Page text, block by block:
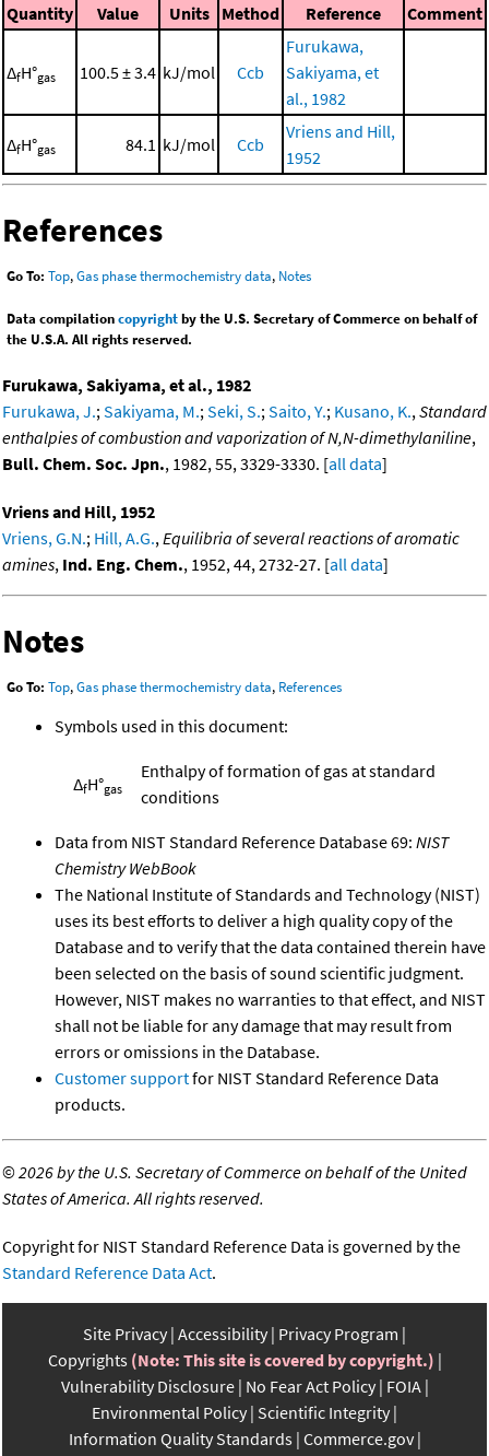
Quantity Value Units Method Reference Comment
ΔfH°gas 100.5 ± 3.4 kJ/mol Ccb
Furukawa,
Sakiyama, et
al., 1982
ΔfH°gas 84.1 kJ/mol Ccb
Vriens and Hill,
1952
References
Go To: Top,Gas phase thermochemistry data, Notes
Data compilationcopyrightby the U.S. Secretary of Commerce on behalf of
the U.S.A. All rights reserved.
Furukawa, Sakiyama, et al., 1982
Furukawa, J.;Sakiyama, M.;Seki, S.;Saito, Y.; Kusano, K.,Standard
enthalpies of combustion and vaporization of N,N-dimethylaniline,
Bull. Chem. Soc. Jpn., 1982, 55, 3329-3330. [all data]
Vriens and Hill, 1952
Vriens, G.N.; Hill, A.G.,Equilibria of several reactions of aromatic
amines, Ind. Eng. Chem., 1952, 44, 2732-27. [all data]
Notes
Go To: Top,Gas phase thermochemistry data, References
Symbols used in this document:
ΔfH°gas
Enthalpy of formation of gas at standard
conditions
Data from NIST Standard Reference Database 69: NIST
Chemistry WebBook
The National Institute of Standards and Technology (NIST)
uses its best efforts to deliver a high quality copy of the
Database and to verify that the data contained therein have
been selected on the basis of sound scientific judgment.
However, NIST makes no warranties to that effect, and NIST
shall not be liable for any damage that may result from
errors or omissions in the Database.
Customer supportfor NIST Standard Reference Data
products.
©2026 by the U.S. Secretary of Commerce on behalf of the United
States of America. All rights reserved.
Copyright for NIST Standard Reference Data is governed by the
Standard Reference Data Act.
Site Privacy Accessibility Privacy Program
Copyrights (Note: This site is covered by copyright.)
Vulnerability Disclosure No Fear Act Policy FOIA
Environmental Policy Scientific Integrity
Information Quality Standards Commerce.gov